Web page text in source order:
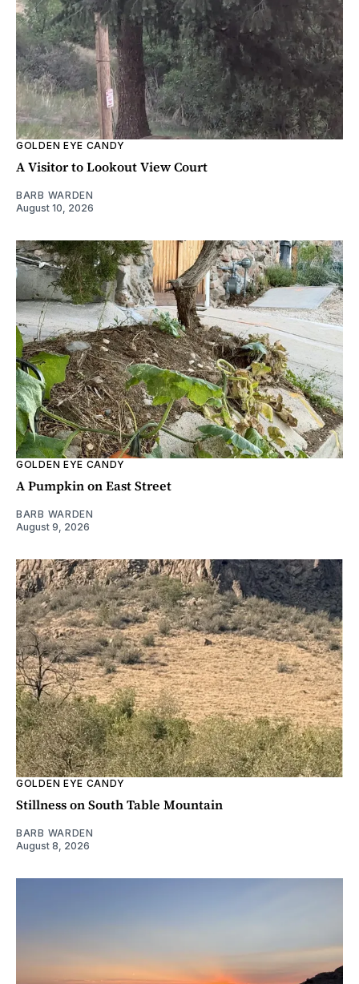
GOLDEN EYE CANDY
A Visitor to Lookout View Court
BARB WARDEN
August 10, 2026
GOLDEN EYE CANDY
A Pumpkin on East Street
BARB WARDEN
August 9, 2026
GOLDEN EYE CANDY
Stillness on South Table Mountain
BARB WARDEN
August 8, 2026